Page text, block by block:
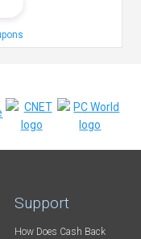
Support
How Does Cash Back